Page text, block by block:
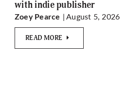
with indie publisher
Zoey Pearce | August 5, 2026
READ MORE